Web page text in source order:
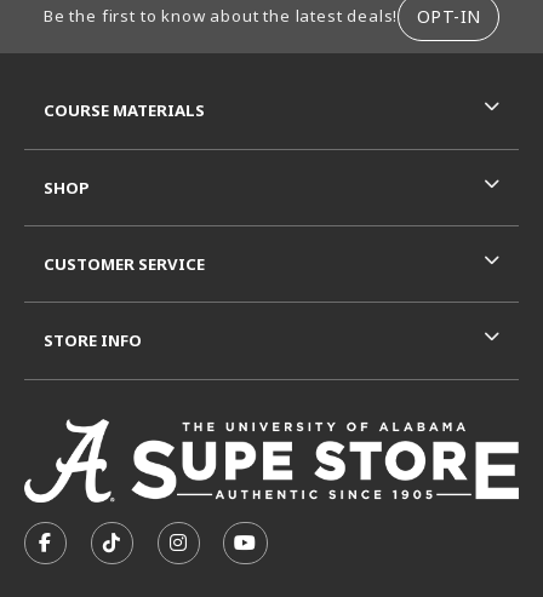
Be the first to know about the latest deals! OPT-IN
FOLLOW US ON FACEBOOK (OPENS IN A NEW TAB)
FOLLOW US ON TIKTOK (OPENS IN A NEW
FOLLOW US ON INSTAGRAM
SUBSCRIBE TO US ON
COURSE MATERIALS
SHOP
CUSTOMER SERVICE
STORE INFO